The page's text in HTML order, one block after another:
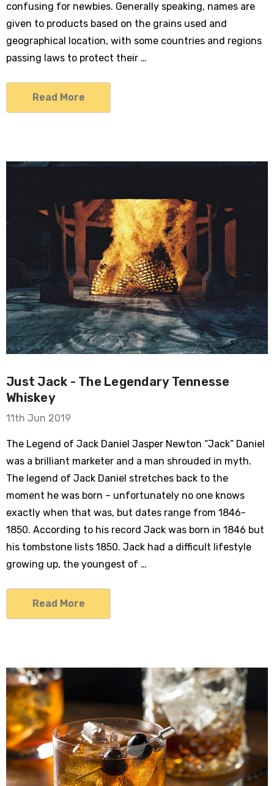
confusing for newbies. Generally speaking, names are
given to products based on the grains used and
geographical location, with some countries and regions
passing laws to protect their …
Read More
Just Jack - The Legendary Tennesse
Whiskey
11th Jun 2019
The Legend of Jack Daniel Jasper Newton “Jack” Daniel
was a brilliant marketer and a man shrouded in myth.
The legend of Jack Daniel stretches back to the
moment he was born – unfortunately no one knows
exactly when that was, but dates range from 1846-
1850. According to his record Jack was born in 1846 but
his tombstone lists 1850. Jack had a difficult lifestyle
growing up, the youngest of …
Read More